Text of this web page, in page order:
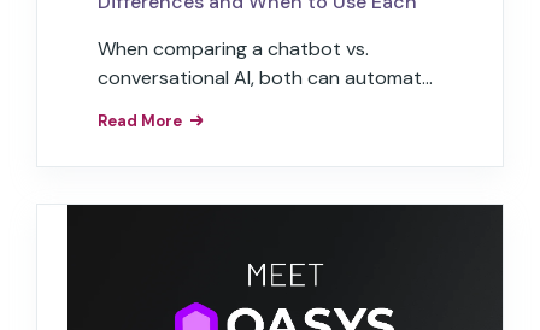
When comparing a chatbot vs.
conversational AI, both can automate
customer experience.
Read More